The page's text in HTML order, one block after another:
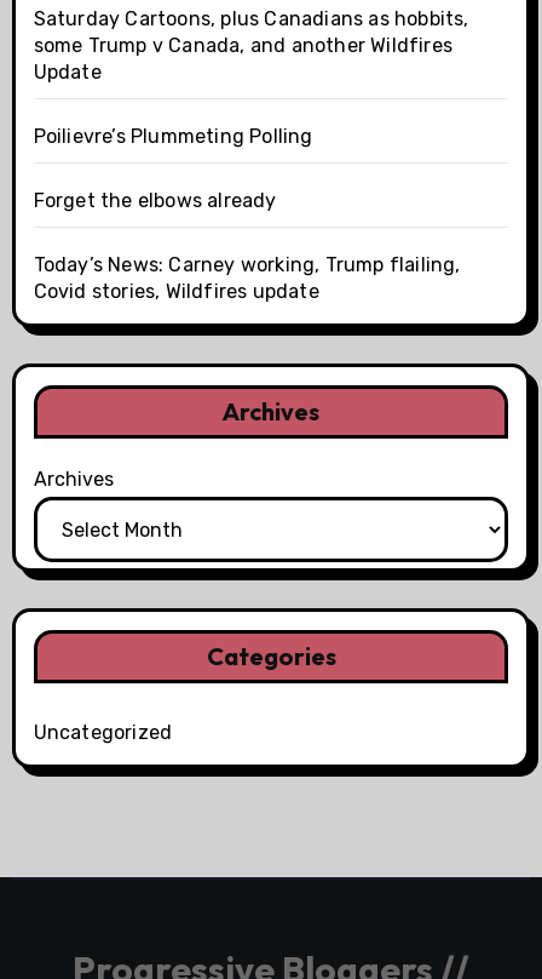
Saturday Cartoons, plus Canadians as hobbits,
some Trump v Canada, and another Wildfires
Update
Poilievre’s Plummeting Polling
Forget the elbows already
Today’s News: Carney working, Trump flailing,
Covid stories, Wildfires update
Archives
Archives
Categories
Uncategorized
Progressive Bloggers //